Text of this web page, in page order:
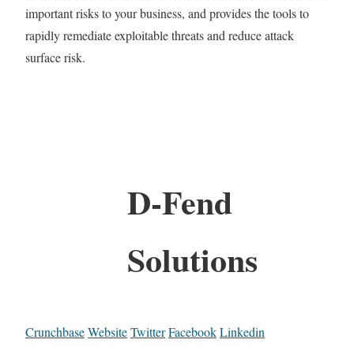
important risks to your business, and provides the tools to
rapidly remediate exploitable threats and reduce attack
surface risk.
D-Fend
Solutions
CrunchbaseWebsiteTwitterFacebookLinkedin